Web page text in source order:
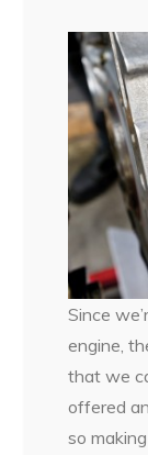
Since
engine,
that we
offered
so